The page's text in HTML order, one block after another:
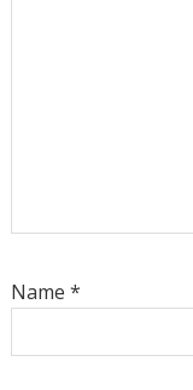
Name *